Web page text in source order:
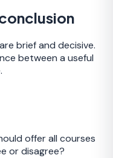
brief and decisive.
between a useful
offer all courses
or disagree?